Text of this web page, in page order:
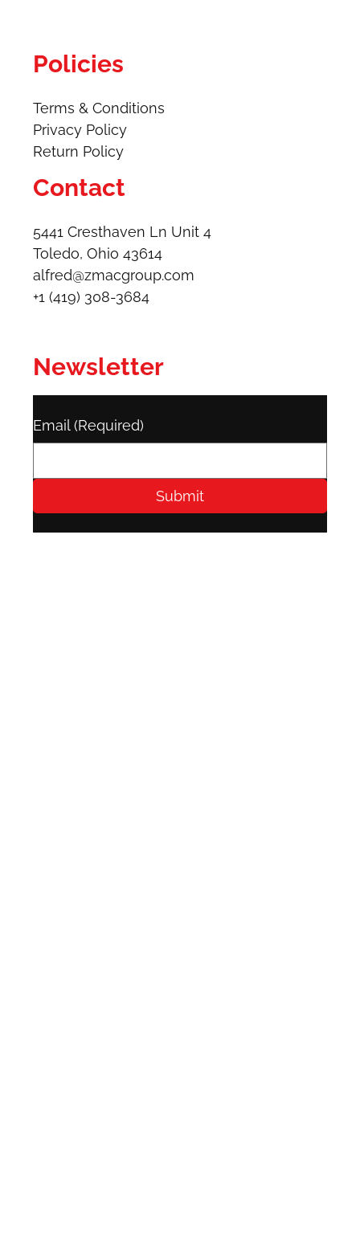
Policies
Terms & Conditions
Privacy Policy
Return Policy
Contact
5441 Cresthaven Ln Unit 4
Toledo, Ohio 43614​
alfred@zmacgroup.com
+1 (419) 308-3684
Newsletter
Email (Required)
Submit